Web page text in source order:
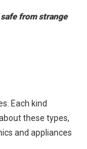
from strange
Each kind
these types,
and appliances